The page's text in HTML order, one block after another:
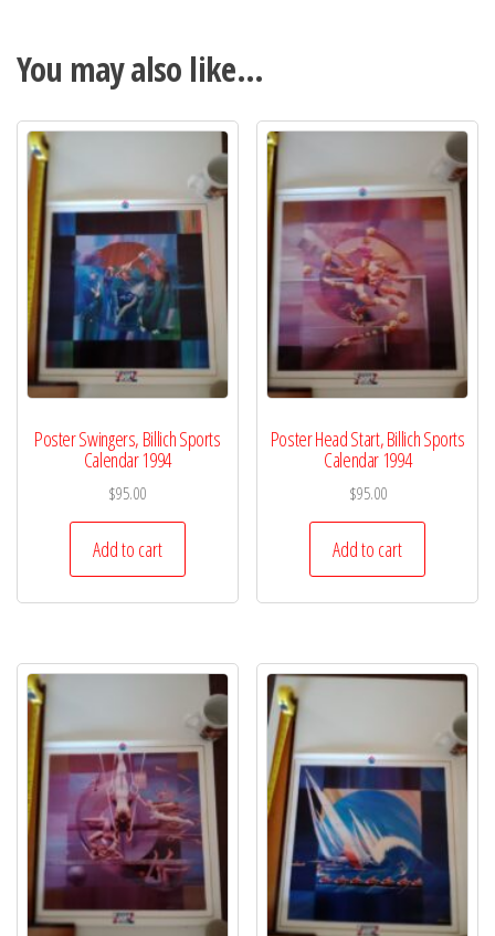
You may also like…
Poster Swingers, Billich Sports
Calendar 1994
$95.00
Add to cart
Poster Head Start, Billich Sports
Calendar 1994
$95.00
Add to cart